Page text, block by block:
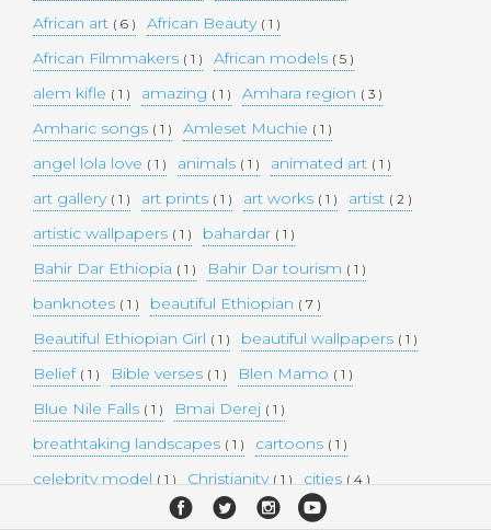
African art ( 6 ) African Beauty ( 1 )
African Filmmakers ( 1 ) African models ( 5 )
alem kifle ( 1 ) amazing ( 1 ) Amhara region ( 3 )
Amharic songs ( 1 ) Amleset Muchie ( 1 )
angel lola love ( 1 ) animals ( 1 ) animated art ( 1 )
art gallery ( 1 ) art prints ( 1 ) art works ( 1 ) artist ( 2 )
artistic wallpapers ( 1 ) bahardar ( 1 )
Bahir Dar Ethiopia ( 1 ) Bahir Dar tourism ( 1 )
banknotes ( 1 ) beautiful Ethiopian ( 7 )
Beautiful Ethiopian Girl ( 1 ) beautiful wallpapers ( 1 )
Belief ( 1 ) Bible verses ( 1 ) Blen Mamo ( 1 )
Blue Nile Falls ( 1 ) Bmai Derej ( 1 )
breathtaking landscapes ( 1 ) cartoons ( 1 )
celebrity model ( 1 ) Christianity ( 1 ) cities ( 4 )
collectible money( 1 ) collection ( 1 ) comedy